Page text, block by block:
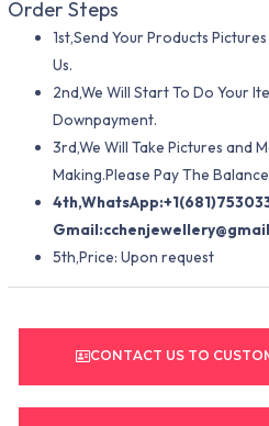
Order Steps
1st,Send Your Products
Us.
2nd,We Will Start To Do Your
Downpayment.
3rd,We Will Take Pictures and
Making.Please Pay The
Gmail:
5th,Price: Upon request
CONTACT US TO